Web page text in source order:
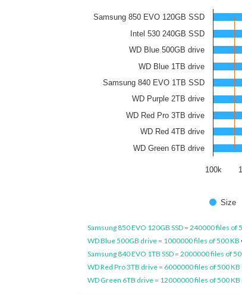
Size
Samsung 850 EVO 120GB SSD
Intel 530 240GB SSD
WD Blue 500GB drive
WD Blue 1TB drive
Samsung 840 EVO 1TB SSD
WD Purple 2TB drive
WD Red Pro 3TB drive
WD Red 4TB drive
WD Green 6TB drive
100k
Samsung 850 EVO 120GB SSD = 240000 files of
WD Blue 500GB drive = 1000000 files of 500 KB
Samsung 840 EVO 1TB SSD = 2000000 files of
WD Red Pro 3TB drive = 6000000 files of 500 KB
WD Green 6TB drive = 12000000 files of 500 KB